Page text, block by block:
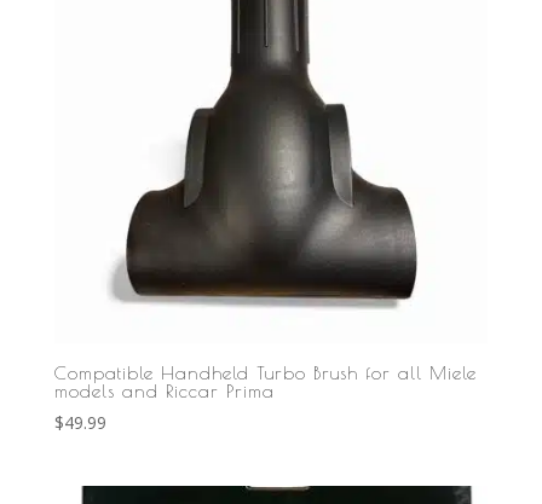
Compatible Handheld Turbo Brush for all Miele
models and Riccar Prima
$49.99